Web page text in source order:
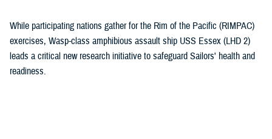
While participating nations gather for the Rim of the Pacific (RIMPAC)
exercises, Wasp-class amphibious assault ship USS Essex (LHD 2)
leads a critical new research initiative to safeguard Sailors' health and
readiness.